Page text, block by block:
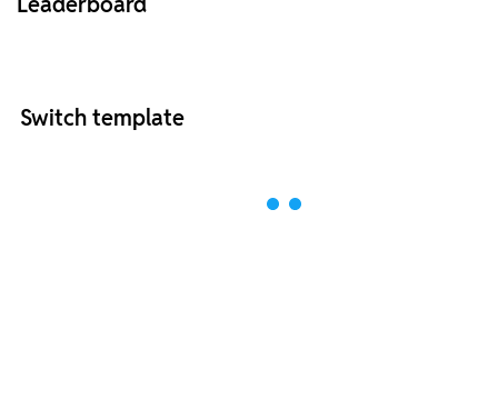
Switch template